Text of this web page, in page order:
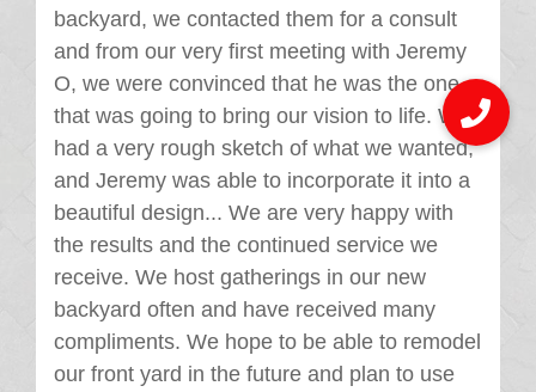
backyard, we contacted them for a consult
and from our very first meeting with Jeremy
O, we were convinced that he was the one
that was going to bring our vision to life. We
had a very rough sketch of what we wanted,
and Jeremy was able to incorporate it into a
beautiful design... We are very happy with
the results and the continued service we
receive. We host gatherings in our new
backyard often and have received many
compliments. We hope to be able to remodel
our front yard in the future and plan to use